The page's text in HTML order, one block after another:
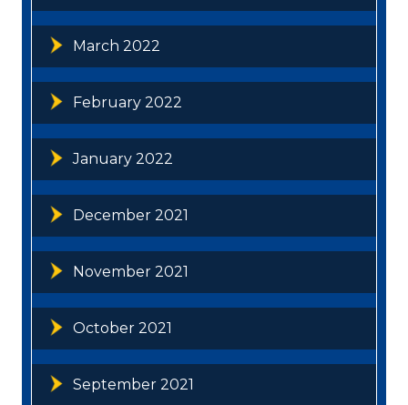
March 2022
February 2022
January 2022
December 2021
November 2021
October 2021
September 2021